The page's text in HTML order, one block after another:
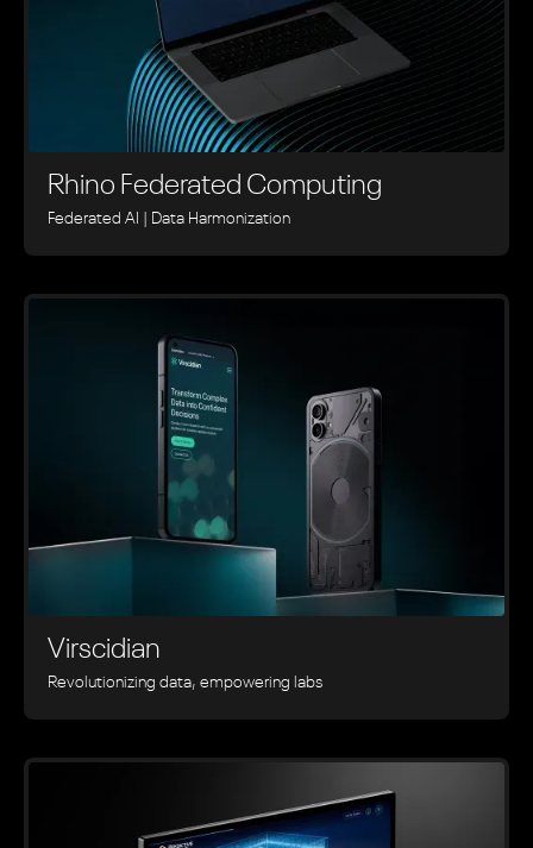
Rhino ‍Federated Computing
Federated AI | Data Harmonization
Virscidian
Revolutionizing data, empowering labs